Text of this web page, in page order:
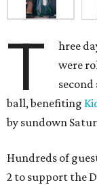
T
hree
were
ball, benefiting
by sundown
Hundreds of
2 to support the